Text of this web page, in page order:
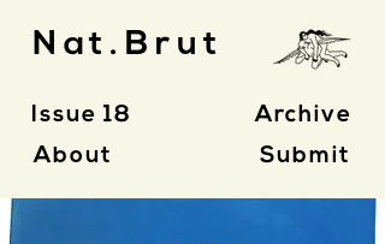
Nat.Brut
Issue 18
About
Archive
Submit